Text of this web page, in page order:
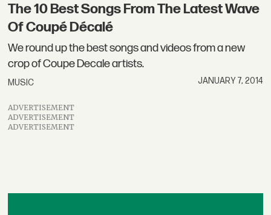
The 10 Best Songs From The Latest Wave
Of Coupé Décalé
We round up the best songs and videos from a new
crop of Coupe Decale artists.
MUSIC JANUARY 7, 2014
ADVERTISEMENT
ADVERTISEMENT
ADVERTISEMENT